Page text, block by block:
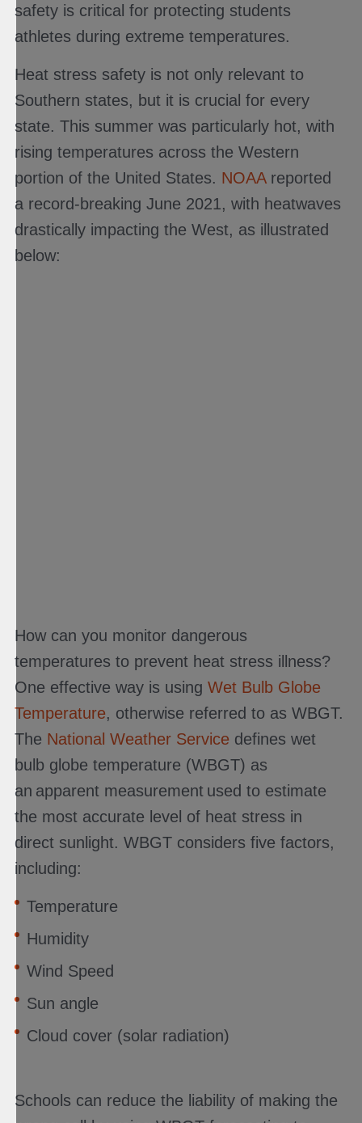
safety is critical for protecting students
athletes during extreme temperatures.
Heat stress safety is not only relevant to
Southern states, but it is crucial for every
state. This summer was particularly hot, with
rising temperatures across the Western
portion of the United States. NOAAreported
a record-breaking June 2021, with heatwaves
drastically impacting the West, as illustrated
below:
How can you monitor dangerous
temperatures to prevent heat stress illness?
One effective way is using Wet Bulb Globe
Temperature, otherwise referred to as WBGT.
The National Weather Service defines wet
bulb globe temperature (WBGT) as
an apparent measurement used to estimate
the most accurate level of heat stress in
direct sunlight. WBGT considers five factors,
including:
Temperature
Humidity
Wind Speed
Sun angle
Cloud cover (solar radiation)
Schools can reduce the liability of making the